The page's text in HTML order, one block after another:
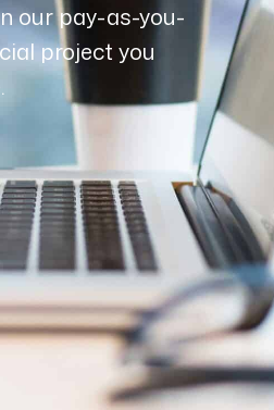
our pay-as-you-
project you